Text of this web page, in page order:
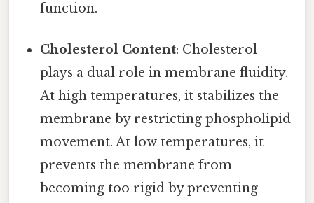
function.
Cholesterol Content: Cholesterol
plays a dual role in membrane fluidity.
At high temperatures, it stabilizes the
membrane by restricting phospholipid
movement. At low temperatures, it
prevents the membrane from
becoming too rigid by preventing